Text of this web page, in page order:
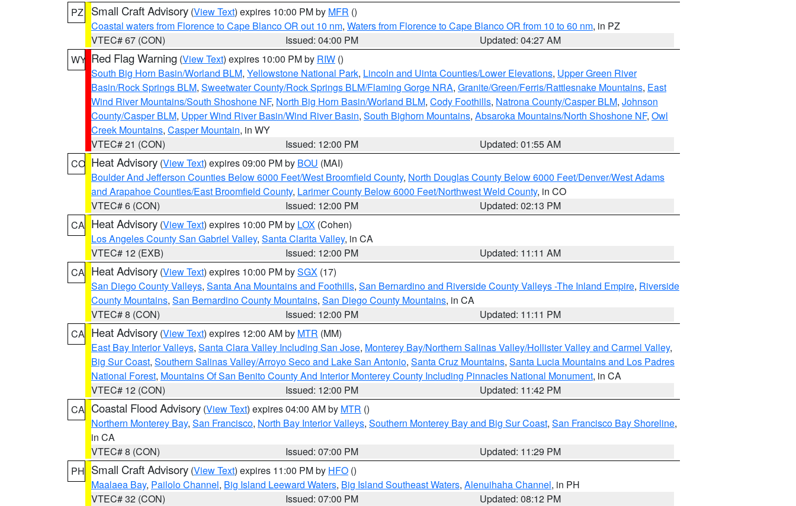
PZ
Small Craft Advisory (View Text) expires 10:00 PM by MFR ()
Coastal waters from Florence to Cape Blanco OR out 10 nm, Waters from Florence to Cape Blanco OR from 10 to 60 nm, in PZ
VTEC# 67 (CON)
Issued: 04:00 PM
Updated: 04:27 AM
WY Red Flag Warning (View Text) expires 10:00 PM by RIW ()
South Big Horn Basin/Worland BLM, Yellowstone National Park, Lincoln and Uinta Counties/Lower Elevations, Upper Green River
Basin/Rock Springs BLM, Sweetwater County/Rock Springs BLM/Flaming Gorge NRA, Granite/Green/Ferris/Rattlesnake Mountains, East
Wind River Mountains/South Shoshone NF, North Big Horn Basin/Worland BLM, Cody Foothills, Natrona County/Casper BLM, Johnson
County/Casper BLM, Upper Wind River Basin/Wind River Basin, South Bighorn Mountains, Absaroka Mountains/North Shoshone NF, Owl
Creek Mountains, Casper Mountain, in WY
VTEC# 21 (CON)
Issued: 12:00 PM
Updated: 01:55 AM
CO Heat Advisory (View Text) expires 09:00 PM by BOU (MAI)
Boulder And Jefferson Counties Below 6000 Feet/West Broomfield County, North Douglas County Below 6000 Feet/Denver/West Adams
and Arapahoe Counties/East Broomfield County, Larimer County Below 6000 Feet/Northwest Weld County, in CO
VTEC# 6 (CON)
Issued: 12:00 PM
Updated: 02:13 PM
CA Heat Advisory (View Text) expires 10:00 PM by LOX (Cohen)
Los Angeles County San Gabriel Valley, Santa Clarita Valley, in CA
VTEC# 12 (EXB)
Issued: 12:00 PM
Updated: 11:11 AM
CA Heat Advisory (View Text) expires 10:00 PM bySGX (17)
San Diego County Valleys, Santa Ana Mountains and Foothills, San Bernardino and Riverside County Valleys -The Inland Empire, Riverside
County Mountains, San Bernardino County Mountains, San Diego County Mountains, in CA
VTEC# 8 (CON)
Issued: 12:00 PM
Updated: 11:11 PM
CA Heat Advisory (View Text) expires 12:00 AM by MTR (MM)
East Bay Interior Valleys, Santa Clara Valley Including San Jose, Monterey Bay/Northern Salinas Valley/Hollister Valley and Carmel Valley,
Big Sur Coast, Southern Salinas Valley/Arroyo Seco and Lake San Antonio, Santa Cruz Mountains, Santa Lucia Mountains and Los Padres
National Forest, Mountains Of San Benito County And Interior Monterey County Including Pinnacles National Monument, in CA
VTEC# 12 (CON)
Issued: 12:00 PM
Updated: 11:42 PM
CA Coastal Flood Advisory (View Text) expires 04:00 AM by MTR ()
Northern Monterey Bay, San Francisco, North Bay Interior Valleys, Southern Monterey Bay and Big Sur Coast, San Francisco Bay Shoreline,
in CA
VTEC# 8 (CON)
Issued: 07:00 PM
Updated: 11:29 PM
PH Small Craft Advisory (View Text) expires 11:00 PM by HFO ()
Maalaea Bay, Pailolo Channel, Big Island Leeward Waters, Big Island Southeast Waters, Alenuihaha Channel, in PH
VTEC# 32 (CON)
Issued: 07:00 PM
Updated: 08:12 PM